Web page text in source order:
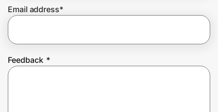
Privacy
Prove it's you.
Email address*
Feedback *